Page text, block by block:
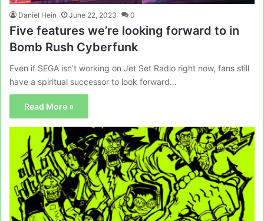
Daniel Hein June 22, 2023 0
Five features we’re looking forward to in
Bomb Rush Cyberfunk
Even if SEGA isn’t working on Jet Set Radio right now, fans still
have a spiritual successor to look forward…
Read More »